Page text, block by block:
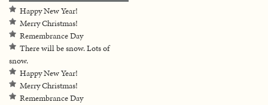
Happy New Year!
Merry Christmas!
Remembrance Day
There will be snow. Lots of
snow.
Happy New Year!
Merry Christmas!
Remembrance Day